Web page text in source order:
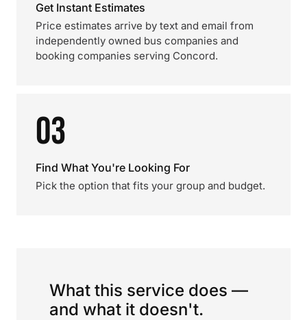
Get Instant Estimates
Price estimates arrive by text and email from
independently owned bus companies and
booking companies serving Concord.
03
Find What You're Looking For
Pick the option that fits your group and budget.
What this service does —
and what it doesn't.